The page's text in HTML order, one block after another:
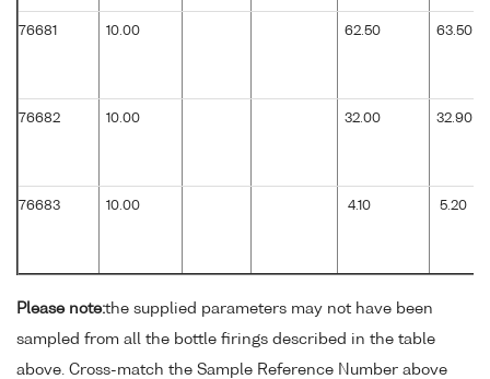
76681 10.00 62.50 63.50
76682 10.00 32.00 32.90
76683 10.00 4.10 5.20
Please note:the supplied parameters may not have been
sampled from all the bottle firings described in the table
above. Cross-match the Sample Reference Number above